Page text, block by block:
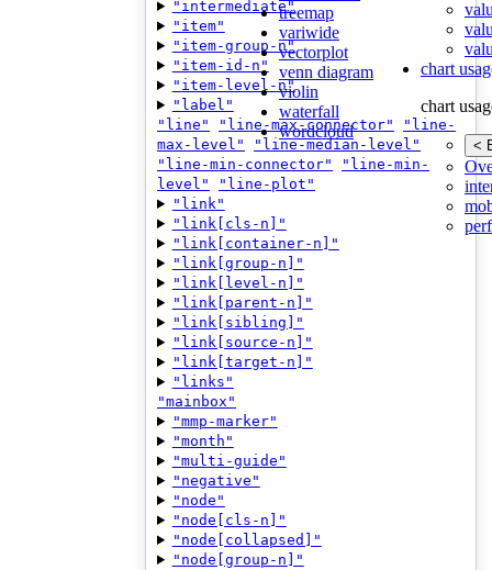
treemap
variwide
vectorplot
venn diagram
violin
waterfall
wordcloud
chart
chart
<
"intermediate"
"item"
"item-group-n"
"item-id-n"
"item-level-n"
"label"
"line"
"line-max-connector"
"line-
max-level"
"line-median-level"
"line-min-connector"
"line-min-
level"
"line-plot"
"link"
"link[cls-n]"
"link[container-n]"
"link[group-n]"
"link[level-n]"
"link[parent-n]"
"link[sibling]"
"link[source-n]"
"link[target-n]"
"links"
"mainbox"
"mmp-marker"
"month"
"multi-guide"
"negative"
"node"
"node[cls-n]"
"node[collapsed]"
"node[group-n]"